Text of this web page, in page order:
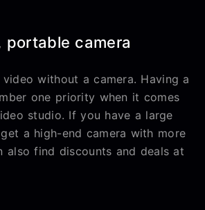
portable camera
video without a camera. Having a
one priority when it comes
studio. If you have a large
a high-end camera with more
also find discounts and deals at